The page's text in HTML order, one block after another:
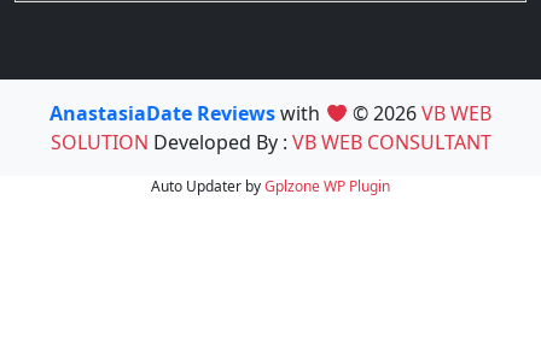
AnastasiaDate Reviewswith © 2026VB WEB
SOLUTION Developed By : VB WEB CONSULTANT
Auto Updater byGplzoneWP Plugin